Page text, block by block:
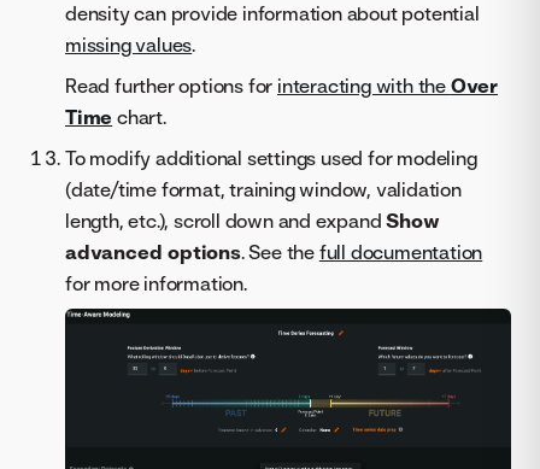
density can provide information about potential
missing values.
Read further options for interacting with the Over
Time chart.
To modify additional settings used for modeling
(date/time format, training window, validation
length, etc.), scroll down and expandShow
advanced options. See the full documentation
for more information.